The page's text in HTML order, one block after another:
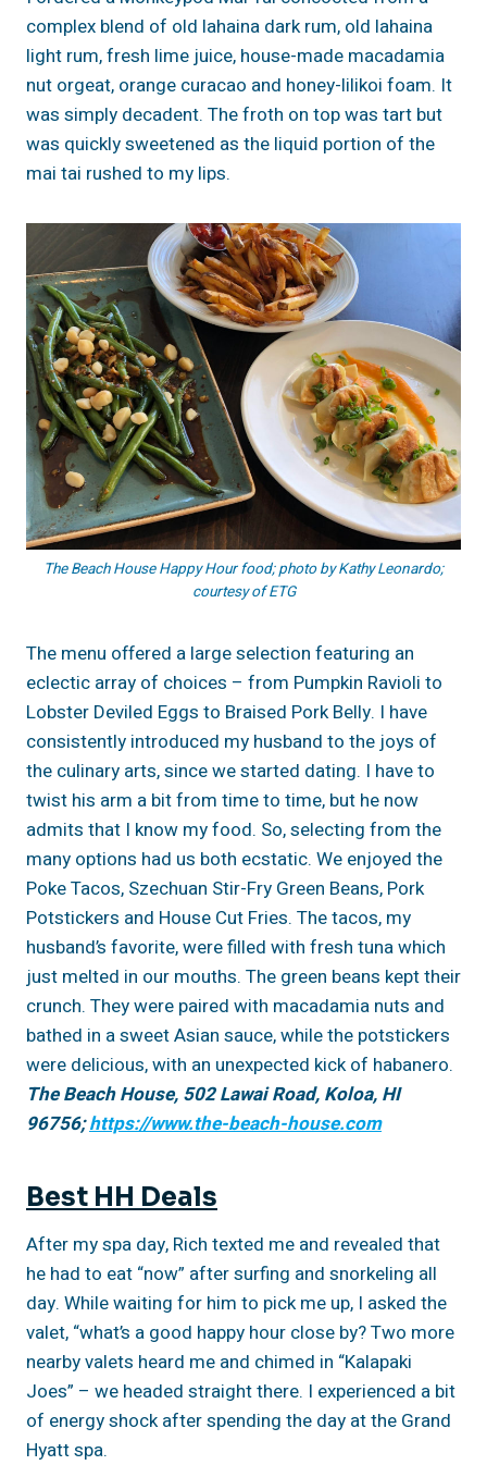
complex blend of old lahaina dark rum, old lahaina
light rum, fresh lime juice, house-made macadamia
nut orgeat, orange curacao and honey-lilikoi foam. It
was simply decadent. The froth on top was tart but
was quickly sweetened as the liquid portion of the
mai tai rushed to my lips.
The Beach House Happy Hour food; photo by Kathy Leonardo;
courtesy of ETG
The menu offered a large selection featuring an
eclectic array of choices – from Pumpkin Ravioli to
Lobster Deviled Eggs to Braised Pork Belly. I have
consistently introduced my husband to the joys of
the culinary arts, since we started dating. I have to
twist his arm a bit from time to time, but he now
admits that I know my food. So, selecting from the
many options had us both ecstatic. We enjoyed the
Poke Tacos, Szechuan Stir-Fry Green Beans, Pork
Potstickers and House Cut Fries. The tacos, my
husband’s favorite, were filled with fresh tuna which
just melted in our mouths. The green beans kept their
crunch. They were paired with macadamia nuts and
bathed in a sweet Asian sauce, while the potstickers
were delicious, with an unexpected kick of habanero.
The Beach House, 502 Lawai Road, Koloa, HI
96756;https://www.the-beach-house.com
Best HH Deals
After my spa day, Rich texted me and revealed that
he had to eat “now” after surfing and snorkeling all
day. While waiting for him to pick me up, I asked the
valet, “what’s a good happy hour close by? Two more
nearby valets heard me and chimed in “Kalapaki
Joes” – we headed straight there. I experienced a bit
of energy shock after spending the day at the Grand
Hyatt spa.